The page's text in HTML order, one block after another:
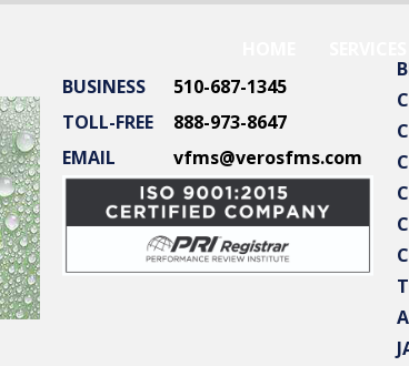
BUSINESS
510-687-1345
TOLL-FREE
888-973-8647
EMAIL
vfms@verosfms.com